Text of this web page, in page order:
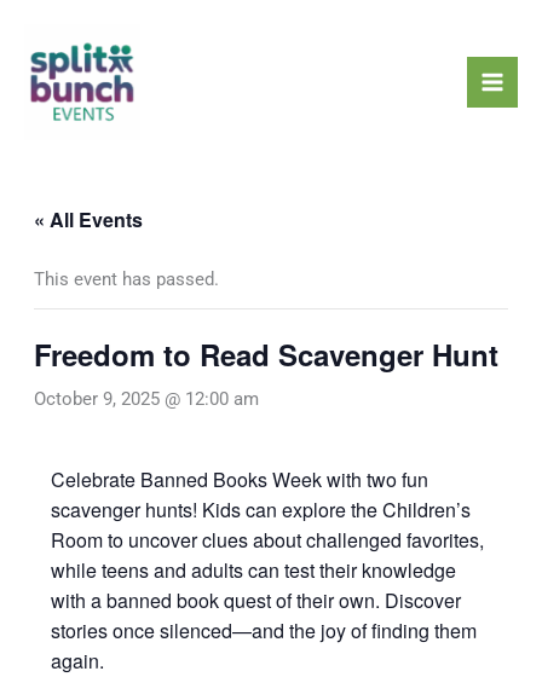
content
« All Events
This event has passed.
Freedom to Read Scavenger Hunt
October 9, 2025 @ 12:00 am
Celebrate Banned Books Week with two fun
scavenger hunts! Kids can explore the Children’s
Room to uncover clues about challenged favorites,
while teens and adults can test their knowledge
with a banned book quest of their own. Discover
stories once silenced—and the joy of finding them
again.